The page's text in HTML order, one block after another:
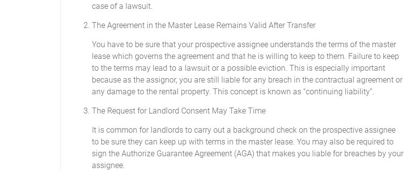
case of a lawsuit.
The Agreement in the Master Lease Remains Valid After Transfer
You have to be sure that your prospective assignee understands the terms of the master
lease which governs the agreement and that he is willing to keep to them. Failure to keep
to the terms may lead to a lawsuit or a possible eviction. This is especially important
because as the assignor, you are still liable for any breach in the contractual agreement or
any damage to the rental property. This concept is known as “continuing liability”.
The Request for Landlord Consent May Take Time
It is common for landlords to carry out a background check on the prospective assignee
to be sure they can keep up with terms in the master lease. You may also be required to
sign the Authorize Guarantee Agreement (AGA) that makes you liable for breaches by your
assignee.